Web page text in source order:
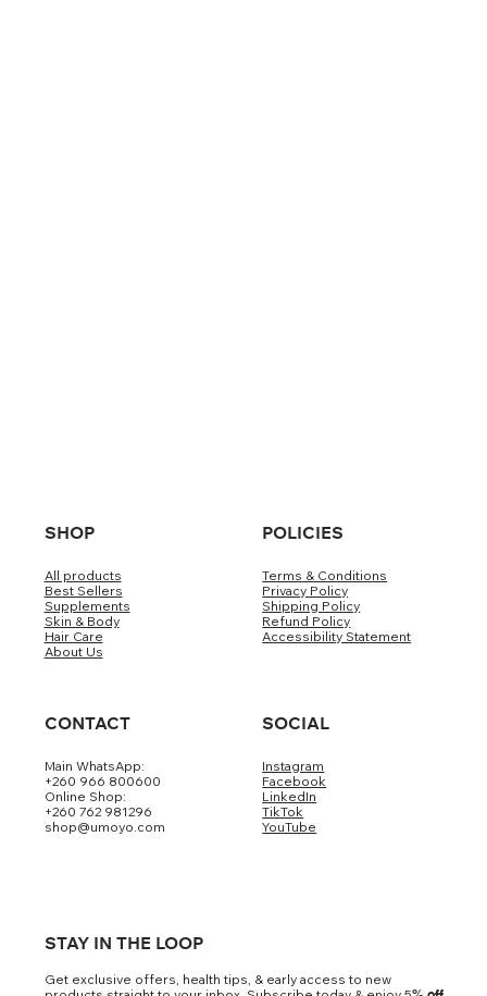
SHOP
All products
Best Sellers
Supplements
Skin & Body
Hair Care
About Us
POLICIES
Terms & Conditions
Privacy Policy
Shipping Policy
Refund Policy
Accessibility Statement
CONTACT
Main WhatsApp:
+260 966 800600
Online Shop:
+260 762 981296
shop@umoyo.com
SOCIAL
Instagram
Facebook
LinkedIn
TikTok
YouTube
STAY IN THE LOOP
Get exclusive offers, health tips, & early access to new